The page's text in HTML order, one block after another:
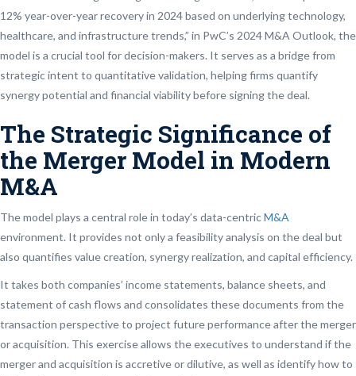
12% year-over-year recovery in 2024 based on underlying technology,
healthcare, and infrastructure trends,” in PwC’s 2024 M&A Outlook, the
model is a crucial tool for decision-makers. It serves as a bridge from
strategic intent to quantitative validation, helping firms quantify
synergy potential and financial viability before signing the deal.
The Strategic Significance of
the Merger Model in Modern
M&A
The model plays a central role in today’s data-centricM&A
environment. It provides not only a feasibility analysis on the deal but
also quantifies value creation, synergy realization, and capital efficiency.
It takes both companies’ income statements, balance sheets, and
statement of cash flows and consolidates these documents from the
transaction perspective to project future performance after the merger
or acquisition. This exercise allows the executives to understand if the
merger and acquisition is accretive or dilutive, as well as identify how to